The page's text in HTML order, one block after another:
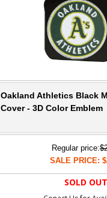
Oakland Athletics Black
Cover - 3D Color Emblem
Regular price:
SALE PRICE:
SOLD OUT